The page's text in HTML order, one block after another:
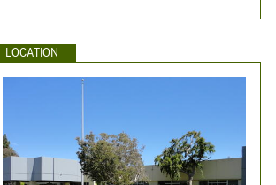
LOCATION